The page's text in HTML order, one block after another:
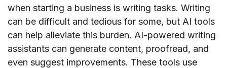
when starting a business is writing tasks. Writing
can be difficult and tedious for some, but AI tools
can help alleviate this burden. AI-powered writing
assistants can generate content, proofread, and
even suggest improvements. These tools use